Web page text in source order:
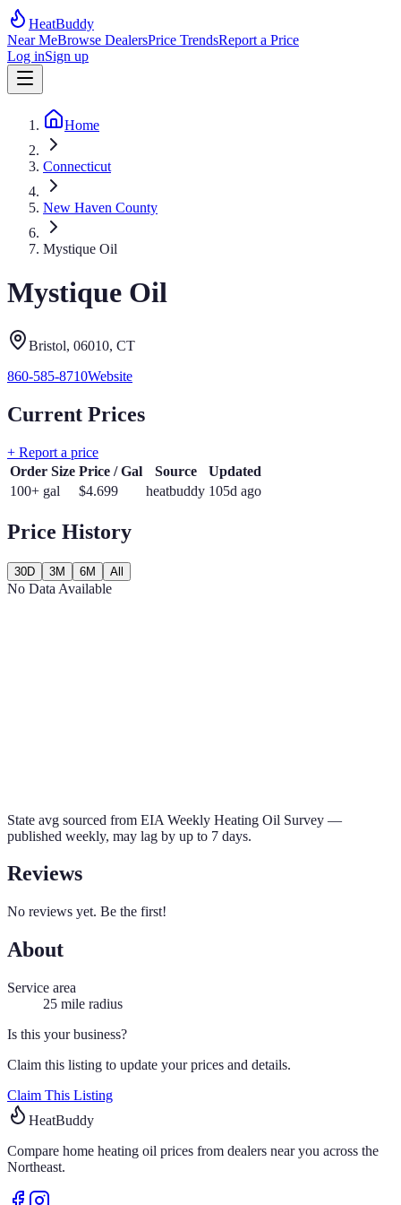
HeatBuddy
Near MeBrowse DealersPrice TrendsReport a Price
Log inSign up
Home
Connecticut
New Haven County
Mystique Oil
Mystique Oil
Bristol, 06010, CT
860-585-8710Website
Current Prices
+ Report a price
Order Size Price / Gal Source
Updated
100+ gal
$4.699 heatbuddy 105d ago
Price History
30D 3M 6M All
No Data Available
State avg sourced from EIA Weekly Heating Oil Survey —
published weekly, may lag by up to 7 days.
Reviews
No reviews yet. Be the first!
About
Service area
25 mile radius
Is this your business?
Claim this listing to update your prices and details.
Claim This Listing
HeatBuddy
Compare home heating oil prices from dealers near you across the
Northeast.